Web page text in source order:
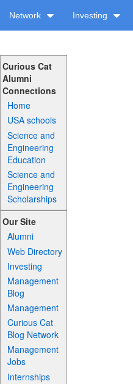
Network Investing
Curious Cat
Alumni
Connections
Home
USA schools
Science and
Engineering
Education
Science and
Engineering
Scholarships
Our Site
Alumni
Web Directory
Investing
Management
Blog
Management
Curious Cat
Blog Network
Management
Jobs
Internships